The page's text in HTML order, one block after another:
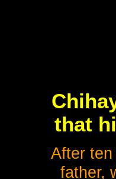
that
After
father,